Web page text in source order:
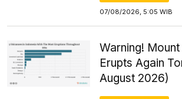
07/08/2026, 5:05 WIB
Warning!
Erupts Again
August 2026)